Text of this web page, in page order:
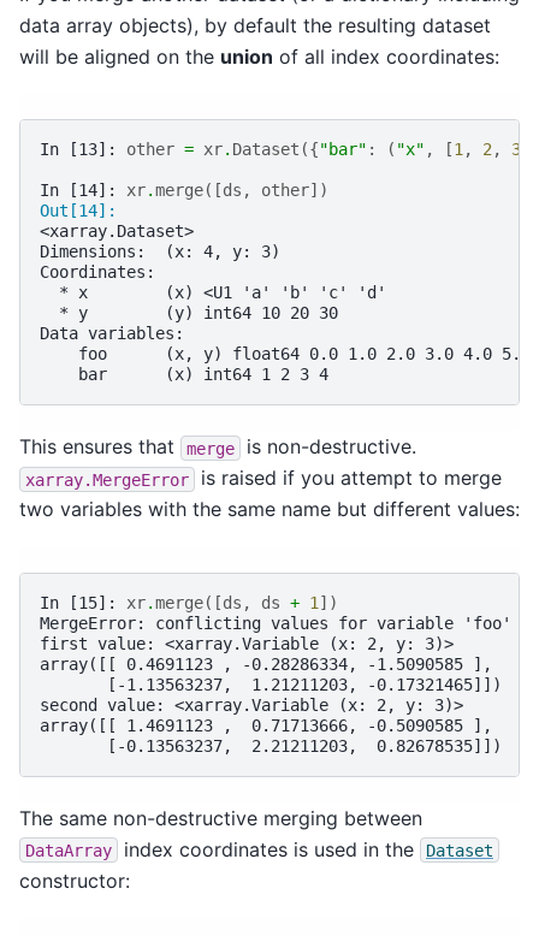
data array objects), by default the resulting dataset
will be aligned on the union of all index coordinates:
In [13]: other = xr. Dataset ({"bar" : ( "x" , [1 , 2 , 3
In [14]: xr.merge([ds , other])
Out[14]:
<xarray.Dataset>
Dimensions:  (x: 4, y: 3)
Coordinates:
  * x        (x) <U1 'a' 'b' 'c' 'd'
  * y        (y) int64 10 20 30
Data variables:
foo      (x, y) float64 0.0 1.0 2.0 3.0 4.0 5.0
    bar      (x) int64 1 2 3 4
This ensures that merge is non-destructive.
xarray.MergeError
is raised if you attempt to merge
two variables with the same name but different values:
In [15]: xr.merge([ds , ds + 1 ])
MergeError: conflicting values for variable 'foo' on
first value: <xarray.Variable (x: 2, y: 3)>
array([[ 0.4691123 , -0.28286334, -1.5090585 ],
       [-1.13563237,  1.21211203, -0.17321465]])
second value: <xarray.Variable (x: 2, y: 3)>
array([[ 1.4691123 ,  0.71713666, -0.5090585 ],
       [-0.13563237,  2.21211203,  0.82678535]])
The same non-destructive merging between
DataArray index coordinates is used in the Dataset
constructor: